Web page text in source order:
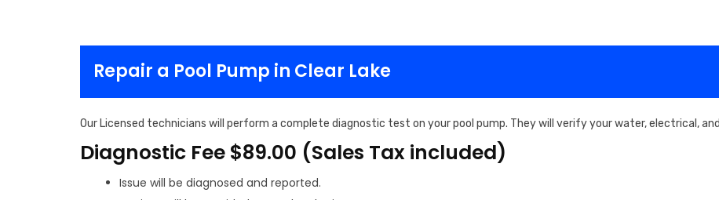
Repair a Pool Pump in Clear Lake
Our Licensed technicians will perform a complete diagnostic test on your pool pump. They will verify your water, electrical,
Diagnostic Fee $89.00 (Sales Tax included)
Issue will be diagnosed and reported.